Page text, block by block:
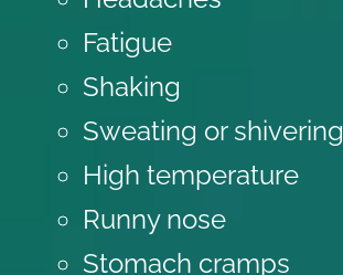
Fatigue
Shaking
Sweating or shivering
High temperature
Runny nose
Stomach cramps